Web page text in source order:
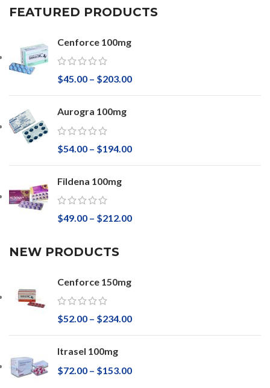
FEATURED PRODUCTS
Cenforce 100mg
$45.00 – $203.00
Aurogra 100mg
$54.00 – $194.00
Fildena 100mg
$49.00 – $212.00
NEW PRODUCTS
Cenforce 150mg
$52.00 – $234.00
Itrasel 100mg
$72.00 – $153.00